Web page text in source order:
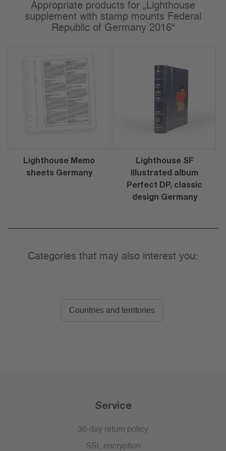
Appropriate products for „Lighthouse
supplement with stamp mounts Federal
Republic of Germany 2016“
Lighthouse Memo
sheets Germany
Lighthouse SF
Illustrated album
Perfect DP, classic
design Germany
Categories that may also interest you:
Countries and territories
Service
30-day return policy
SSL encryption